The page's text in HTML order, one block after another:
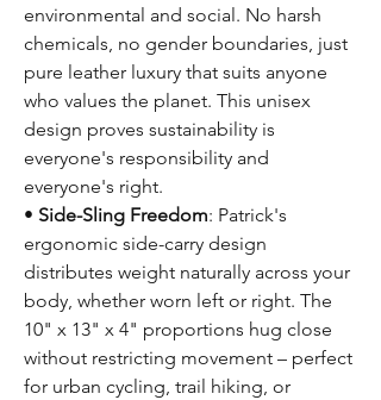
environmental and social. No harsh
chemicals, no gender boundaries, just
pure leather luxury that suits anyone
who values the planet. This unisex
design proves sustainability is
everyone's responsibility and
everyone's right.
• Side-Sling Freedom: Patrick's
ergonomic side-carry design
distributes weight naturally across your
body, whether worn left or right. The
10" x 13" x 4" proportions hug close
without restricting movement – perfect
for urban cycling, trail hiking, or